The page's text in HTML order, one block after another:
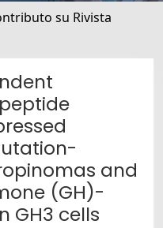
su Rivista
and
(GH)-
GH3 cells